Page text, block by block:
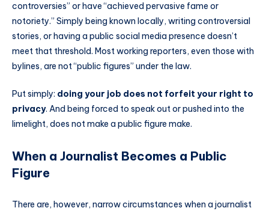
controversies” or have “achieved pervasive fame or
notoriety.” Simply being known locally, writing controversial
stories, or having a public social media presence doesn’t
meet that threshold. Most working reporters, even those with
bylines, are not “public figures” under the law.
Put simply: doing your job does not forfeit your right to
privacy. And being forced to speak out or pushed into the
limelight, does not make a public figure make.
When a Journalist Becomes a Public
Figure
There are, however, narrow circumstances when a journalist